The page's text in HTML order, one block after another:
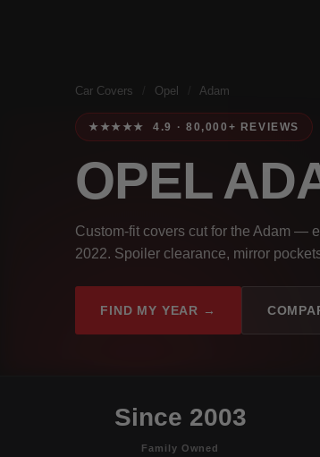
Car Covers Opel Adam
★★★★★ 4.9 · 80,000+ REVIEWS
OPEL
Custom-fit covers cut for the Adam —
2022. Spoiler clearance, mirror
FIND MY YEAR →
Since 2003
Family Owned